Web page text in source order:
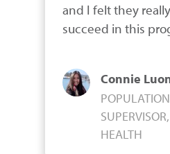
and I felt they
succeed in this
Connie
HEALTH